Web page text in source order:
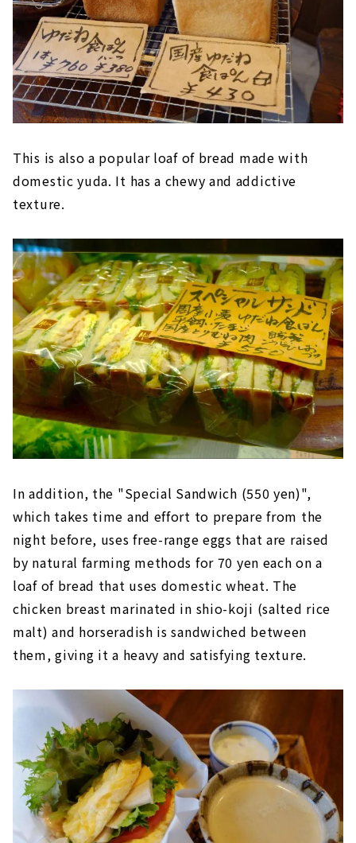
This is also a popular loaf of bread made with
domestic yuda. It has a chewy and addictive
texture.
In addition, the "Special Sandwich (550 yen)",
which takes time and effort to prepare from the
night before, uses free-range eggs that are raised
by natural farming methods for 70 yen each on a
loaf of bread that uses domestic wheat. The
chicken breast marinated in shio-koji (salted rice
malt) and horseradish is sandwiched between
them, giving it a heavy and satisfying texture.